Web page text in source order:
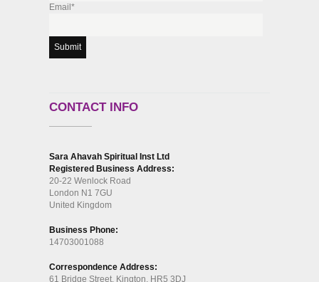
Email*
CONTACT INFO
Sara Ahavah Spiritual Inst Ltd
Registered Business Address:
20-22 Wenlock Road
London N1 7GU
United Kingdom
Business Phone:
14703001088
Correspondence Address:
61 Bridge Street, Kington, HR5 3DJ